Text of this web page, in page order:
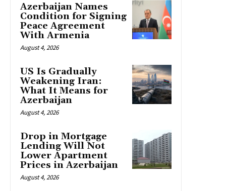
Azerbaijan Names
Condition for Signing
Peace Agreement
With Armenia
August 4, 2026
US Is Gradually
Weakening Iran:
What It Means for
Azerbaijan
August 4, 2026
Drop in Mortgage
Lending Will Not
Lower Apartment
Prices in Azerbaijan
August 4, 2026